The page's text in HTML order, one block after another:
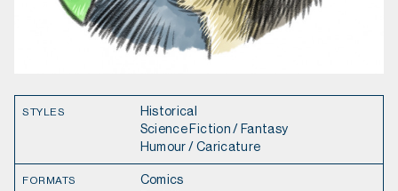
STYLES
Historical
Science Fiction / Fantasy
Humour / Caricature
FORMATS
Comics